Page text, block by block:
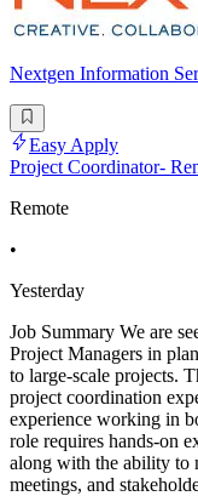
Nextgen Information
Easy Apply
Project Coordinator-
Remote
•
Yesterday
Job Summary We are
Project Managers in
to large-scale projects.
project coordination
experience working in
role requires hands-on
along with the ability to
meetings, and